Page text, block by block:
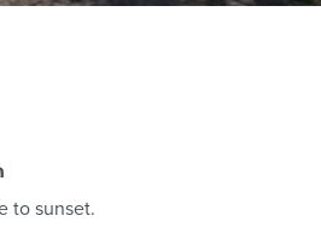
to sunset.